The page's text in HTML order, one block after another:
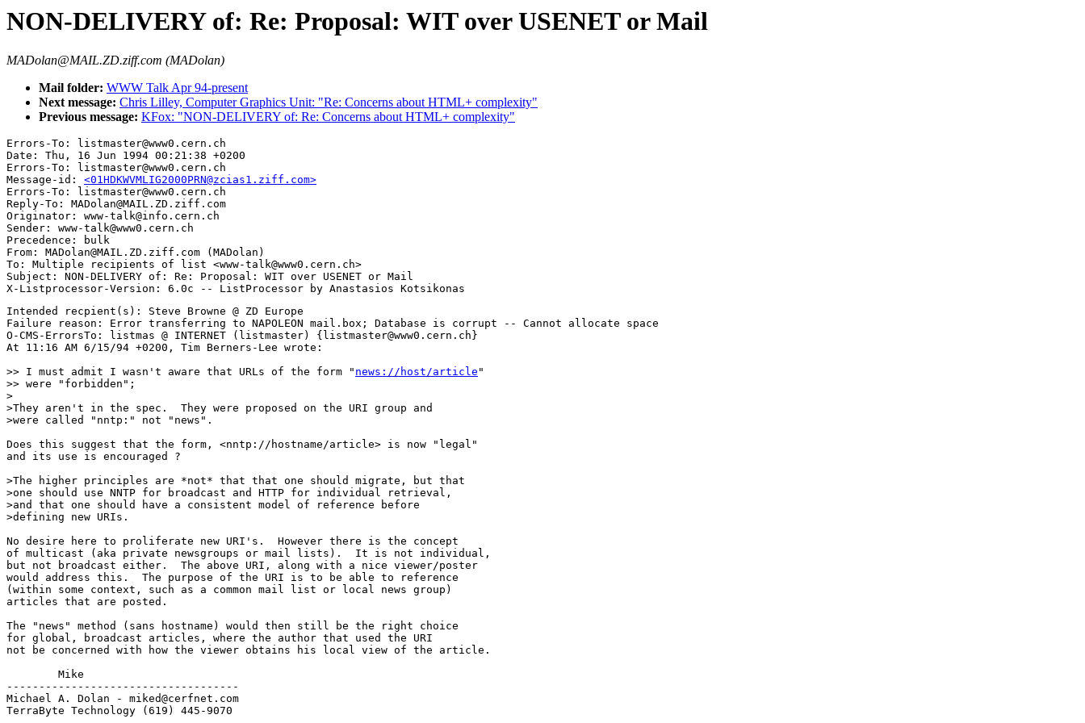
NON-DELIVERY of: Re: Proposal: WIT over USENET or Mail
MADolan@MAIL.ZD.ziff.com (MADolan)
Mail folder: WWW Talk Apr 94-present
Next message: Chris Lilley, Computer Graphics Unit: "Re: Concerns about HTML+ complexity"
Previous message: KFox: "NON-DELIVERY of: Re: Concerns about HTML+ complexity"
Errors-To: listmaster@www0.cern.ch
Date: Thu, 16 Jun 1994 00:21:38 +0200
Errors-To: listmaster@www0.cern.ch
Message-id: <01HDKWVMLIG2000PRN@zcias1.ziff.com>
Errors-To: listmaster@www0.cern.ch
Reply-To: MADolan@MAIL.ZD.ziff.com
Originator: www-talk@info.cern.ch
Sender: www-talk@www0.cern.ch
Precedence: bulk
From: MADolan@MAIL.ZD.ziff.com (MADolan)
To: Multiple recipients of list <www-talk@www0.cern.ch>
Subject: NON-DELIVERY of: Re: Proposal: WIT over USENET or Mail
Intended recpient(s): Steve Browne @ ZD Europe
Failure reason: Error transferring to NAPOLEON mail.box; Database is corrupt -- Cannot allocate space
O-CMS-ErrorsTo: listmas @ INTERNET (listmaster) {listmaster@www0.cern.ch}
At 11:16 AM 6/15/94 +0200, Tim Berners-Lee wrote:
>> I must admit I wasn't aware that URLs of the form " news://host/article "
>> were "forbidden";
>
>They aren't in the spec.  They were proposed on the URI group and
>were called "nntp:" not "news".
Does this suggest that the form, <nntp://hostname/article> is now "legal"
and its use is encouraged ?
>The higher principles are *not* that that one should migrate, but that
>one should use NNTP for broadcast and HTTP for individual retrieval,
>and that one should have a consistent model of reference before
>defining new URIs.
No desire here to proliferate new URI's.  However there is the concept
of multicast (aka private newsgroups or mail lists).  It is not individual,
but not broadcast either.  The above URI, along with a nice viewer/poster
would address this.  The purpose of the URI is to be able to reference
(within some context, such as a common mail list or local news group)
articles that are posted.
The "news" method (sans hostname) would then still be the right choice
for global, broadcast articles, where the author that used the URI
not be concerned with how the viewer obtains his local view of the article.
        Mike
------------------------------------
Michael A. Dolan - miked@cerfnet.com
TerraByte Technology (619) 445-9070